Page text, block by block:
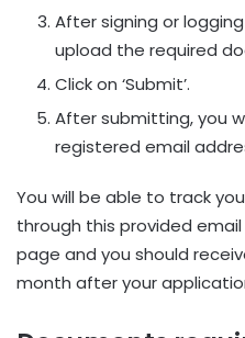
After signing or
upload the required
Click on ‘Submit’.
After submitting, you
registered email
You will be able to track
through this provided
page and you should
month after your